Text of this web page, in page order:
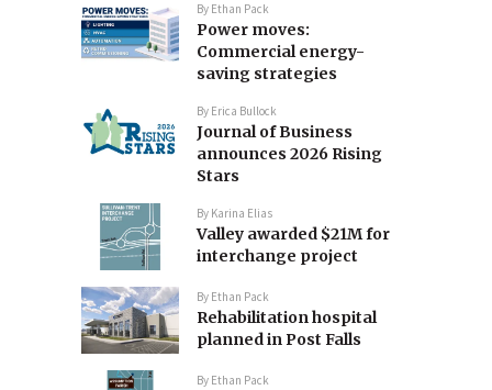
By Ethan Pack
Power moves:
Commercial energy-
saving strategies
By Erica Bullock
Journal of Business
announces 2026 Rising
Stars
By Karina Elias
Valley awarded $21M for
interchange project
By Ethan Pack
Rehabilitation hospital
planned in Post Falls
By Ethan Pack